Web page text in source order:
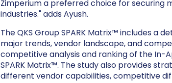
Zimperium a preferred choice for securing
industries." adds Ayush.
The QKS Group SPARK Matrix™ includes a
major trends, vendor landscape, and
competitive analysis and ranking of the
SPARK Matrix™. The study also provides
different vendor capabilities, competitive